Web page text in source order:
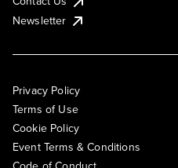
Newsletter
Privacy Policy
Terms of Use
Cookie Policy
Event Terms & Conditions